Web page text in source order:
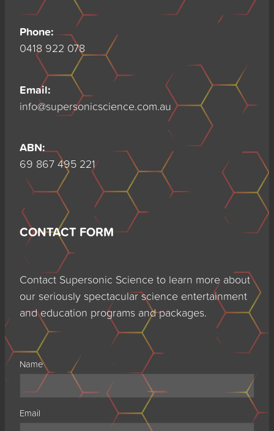
Phone:
0418 922 078
Email:
info@supersonicscience.com.au
ABN:
69 867 495 221
CONTACT FORM
Contact Supersonic Science to learn more about
our seriously spectacular science entertainment
and education programs and packages.
Name
Email